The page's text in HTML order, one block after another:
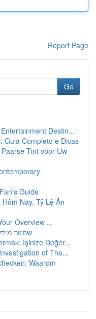
Report Page
Go
Destin...
Guia Completo e Dicas
Tint voor Uw
Guide
Nay, Tỷ Lệ Ăn
Overview ...
שחזור
İşinize Değer...
of The...
Waarom